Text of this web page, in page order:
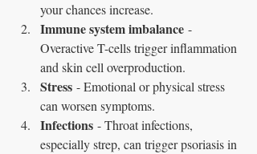
your chances increase.
Immune system imbalance -
Overactive T-cells trigger inflammation
and skin cell overproduction.
Stress - Emotional or physical stress
can worsen symptoms.
Infections - Throat infections,
especially strep, can trigger psoriasis in